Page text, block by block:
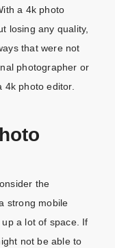
a 4k photo
losing any quality,
that were not
photographer or
4k photo editor.
the
strong mobile
a lot of space. If
not be able to